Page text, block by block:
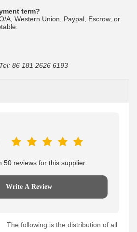
term?
A, Western Union, Paypal, Escrow, or
86 181 2626 6193
50 reviews for this supplier
Write A Review
The following is the distribution of all